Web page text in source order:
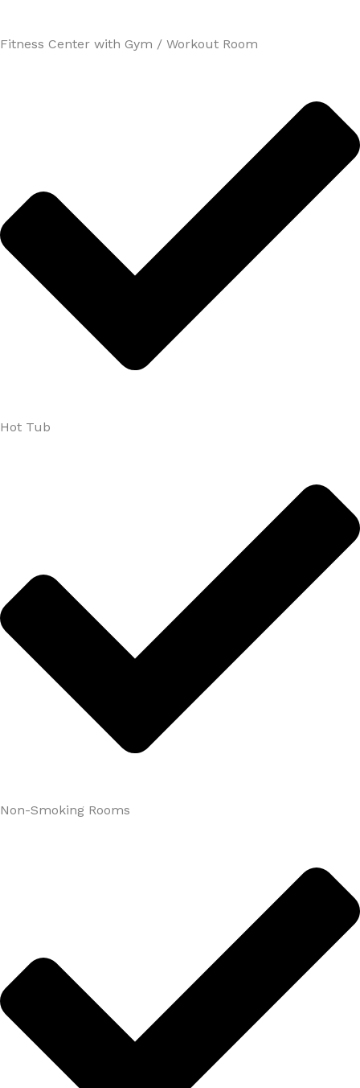
Fitness Center with Gym / Workout Room
Hot Tub
Non-Smoking Rooms